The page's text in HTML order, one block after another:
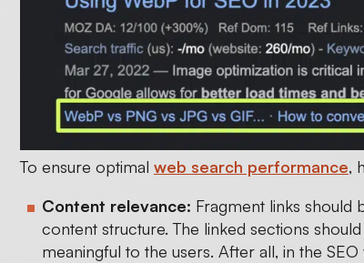
To ensure optimal web search performance,
Content relevance: Fragment links should
content structure. The linked sections
meaningful to the users. After all, in the SEO